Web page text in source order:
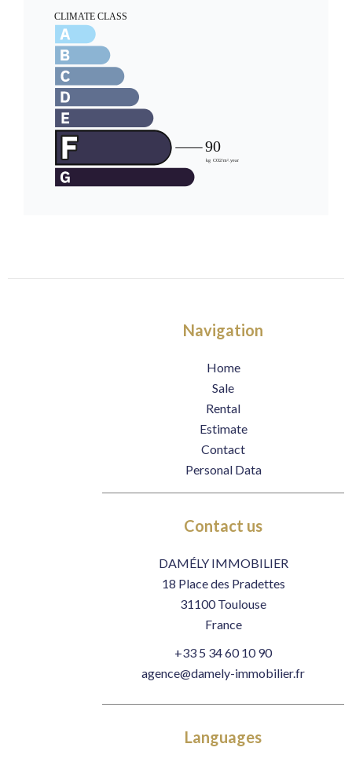
Navigation
Home
Sale
Rental
Estimate
Contact
Personal Data
Contact us
DAMÉLY IMMOBILIER
18 Place des Pradettes
31100Toulouse
France
+33 5 34 60 10 90
agence@damely-immobilier.fr
Languages